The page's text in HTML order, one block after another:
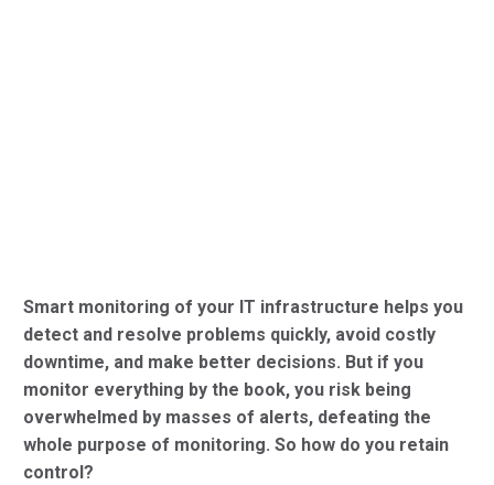
Smart monitoring of your IT infrastructure helps you
detect and resolve problems quickly, avoid costly
downtime, and make better decisions. But if you
monitor everything by the book, you risk being
overwhelmed by masses of alerts, defeating the
whole purpose of monitoring. So how do you retain
control?